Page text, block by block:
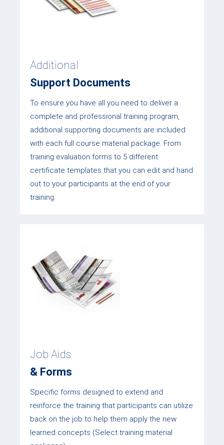
Additional
Support Documents
To ensure you have all you need to deliver a
complete and professional training program,
additional supporting documents are included
with each full course material package. From
training evaluation forms to 5 different
certificate templates that you can edit and hand
out to your participants at the end of your
training.
Job Aids
& Forms
Specific forms designed to extend and
reinforce the training that participants can utilize
back on the job to help them apply the new
learned concepts (Select training material